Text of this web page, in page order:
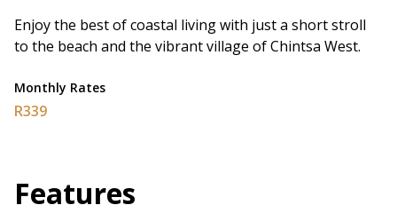
Enjoy the best of coastal living with just a short stroll
to the beach and the vibrant village of Chintsa West.
Monthly Rates
R339
Features